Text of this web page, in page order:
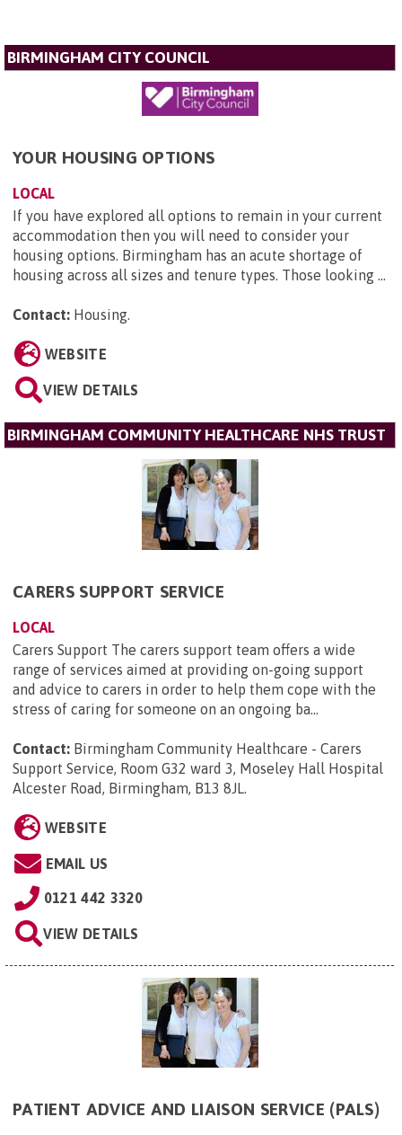
BIRMINGHAM CITY COUNCIL
YOUR HOUSING OPTIONS
LOCAL
If you have explored all options to remain in your current
accommodation then you will need to consider your
housing options. Birmingham has an acute shortage of
housing across all sizes and tenure types. Those looking ...
Contact: Housing.
WEBSITE
VIEW DETAILS
BIRMINGHAM COMMUNITY HEALTHCARE NHS TRUST
CARERS SUPPORT SERVICE
LOCAL
Carers Support The carers support team offers a wide
range of services aimed at providing on-going support
and advice to carers in order to help them cope with the
stress of caring for someone on an ongoing ba...
Contact: Birmingham Community Healthcare - Carers
Support Service, Room G32 ward 3, Moseley Hall Hospital
Alcester Road, Birmingham, B13 8JL
WEBSITE
EMAIL US
0121 442 3320
VIEW DETAILS
PATIENT ADVICE AND LIAISON SERVICE (PALS)